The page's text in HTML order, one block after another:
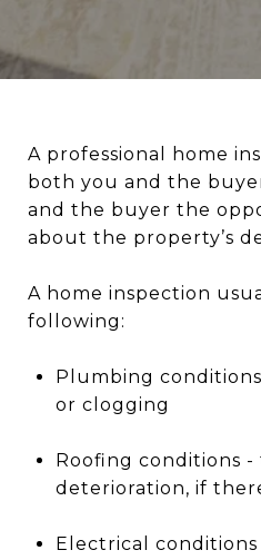
A professional home
both you and the
and the buyer the
about the property’s
A home inspection
following:
Plumbing
or clogging
Roofing conditions
deterioration, if
Electrical